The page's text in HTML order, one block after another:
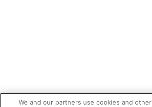
We and our partners use cookies and other